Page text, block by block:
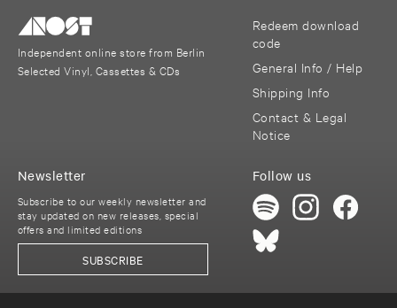
Independent online store from Berlin
Selected Vinyl, Cassettes & CDs
Redeem download
code
General Info / Help
Shipping Info
Contact & Legal
Notice
Follow us
Newsletter
Subscribe to our weekly newsletter and
stay updated on new releases, special
offers and limited editions
SUBSCRIBE